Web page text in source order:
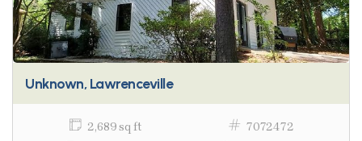
Unknown, Lawrenceville
2,689 sq ft
7072472